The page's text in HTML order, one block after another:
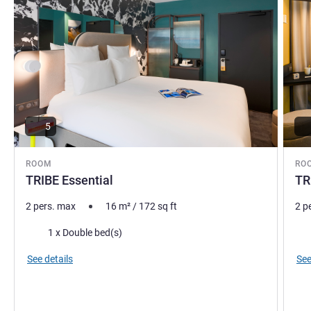
ROOM
TRIBE Essential
5
2 pers. max 16 m²/ 172sq ft
Bedding1 x Double bed(s)
See details
2